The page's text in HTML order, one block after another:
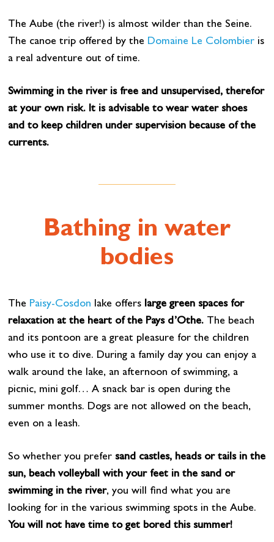
The Aube (the river!) is almost wilder than the Seine.
The canoe trip offered by the Domaine Le Colombieris
a real adventure out of time.
Swimming in the river is free and unsupervised, therefor
at your own risk. It is advisable to wear water shoes
and to keep children under supervision because of the
currents.
Bathing in water
bodies
The Paisy-Cosdon lake offers large green spaces for
relaxation at the heart of the Pays d’Othe.The beach
and its pontoon are a great pleasure for the children
who use it to dive. During a family day you can enjoy a
walk around the lake, an afternoon of swimming, a
picnic, mini golf… A snack bar is open during the
summer months. Dogs are not allowed on the beach,
even on a leash.
So whether you prefer sand castles, heads or tails in the
sun, beach volleyball with your feet in the sand or
swimming in the river, you will find what you are
looking for in the various swimming spots in the Aube.
You will not have time to get bored this summer!